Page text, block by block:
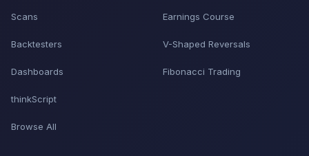
Scans
Backtesters
Dashboards
thinkScript
Browse All
Earnings Course
V-Shaped Reversals
Fibonacci Trading